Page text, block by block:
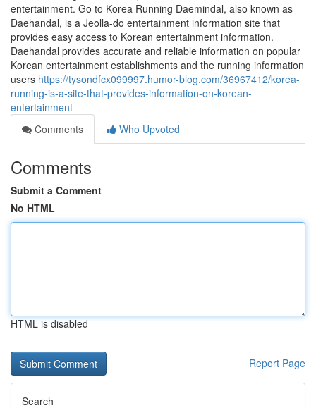
entertainment. Go to Korea Running Daemindal, also known as
Daehandal, is a Jeolla-do entertainment information site that
provides easy access to Korean entertainment information.
Daehandal provides accurate and reliable information on popular
Korean entertainment establishments and the running information
users https://tysondfcx099997.humor-blog.com/36967412/korea-
running-is-a-site-that-provides-information-on-korean-
entertainment
Comments
Who Upvoted
Comments
Submit a Comment
No HTML
HTML is disabled
Report Page
Search